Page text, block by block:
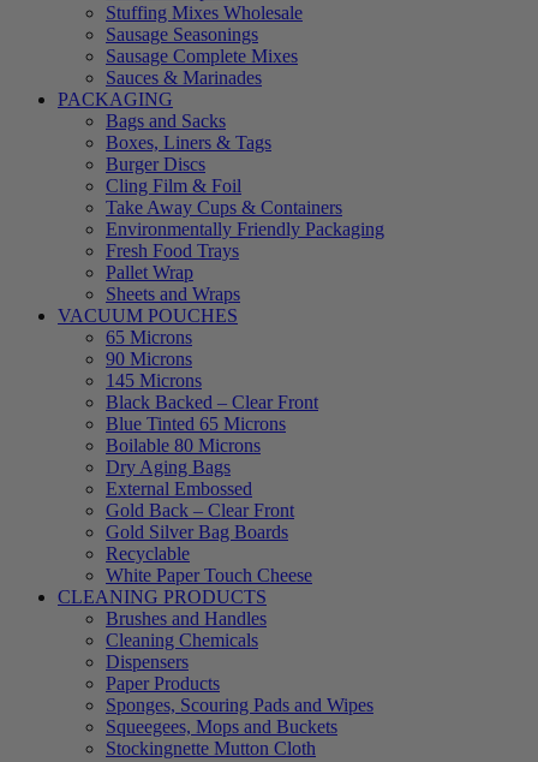
Stuffing Mixes Wholesale
Sausage Seasonings
Sausage Complete Mixes
Sauces & Marinades
PACKAGING
Bags and Sacks
Boxes, Liners & Tags
Burger Discs
Cling Film & Foil
Take Away Cups & Containers
Environmentally Friendly Packaging
Fresh Food Trays
Pallet Wrap
Sheets and Wraps
VACUUM POUCHES
65 Microns
90 Microns
145 Microns
Black Backed – Clear Front
Blue Tinted 65 Microns
Boilable 80 Microns
Dry Aging Bags
External Embossed
Gold Back – Clear Front
Gold Silver Bag Boards
Recyclable
White Paper Touch Cheese
CLEANING PRODUCTS
Brushes and Handles
Cleaning Chemicals
Dispensers
Paper Products
Sponges, Scouring Pads and Wipes
Squeegees, Mops and Buckets
Stockingnette Mutton Cloth